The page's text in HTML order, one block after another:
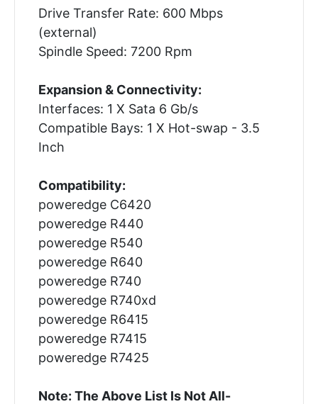
Drive Transfer Rate: 600 Mbps
(external)
Spindle Speed: 7200 Rpm
Expansion & Connectivity:
Interfaces: 1 X Sata 6 Gb/s
Compatible Bays: 1 X Hot-swap - 3.5
Inch
Compatibility:
poweredge C6420
poweredge R440
poweredge R540
poweredge R640
poweredge R740
poweredge R740xd
poweredge R6415
poweredge R7415
poweredge R7425
Note: The Above List Is Not All-